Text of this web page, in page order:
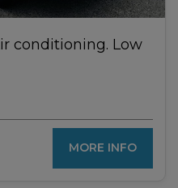
conditioning. Low
MORE INFO